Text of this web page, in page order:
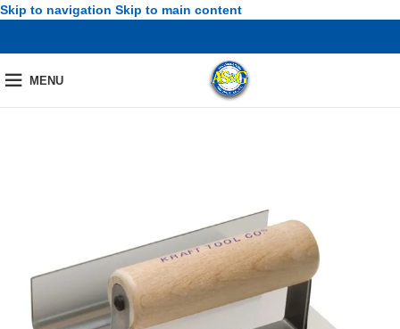
Skip to navigation Skip to main content
MENU